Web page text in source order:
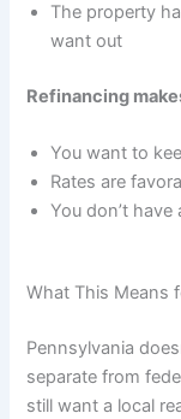
The property
want out
Refinancing
You want to
Rates are
You don’t
What This Means
Pennsylvania
separate from
still want a local